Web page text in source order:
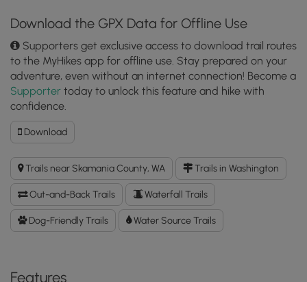
Download the GPX Data for Offline Use
Supporters get exclusive access to download trail routes
to the MyHikes app for offline use. Stay prepared on your
adventure, even without an internet connection! Become a
Supporter today to unlock this feature and hike with
confidence.
DownloadDownload
Langfield
Falls
GPX
Data
to
the
MyHikes
Trails near Skamania County, WA Trails in Washington
Out-and-Back Trails Waterfall Trails
Dog-Friendly Trails Water Source Trails
Features